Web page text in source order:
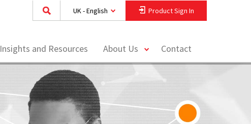
UK - English Product Sign In
Insights and Resources About Us
toggleContact